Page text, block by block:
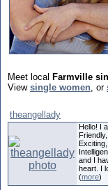
Meet local Farmville
View single women, or
theangellady
Hello! I
Exciting,
and I
heart. I
(more)